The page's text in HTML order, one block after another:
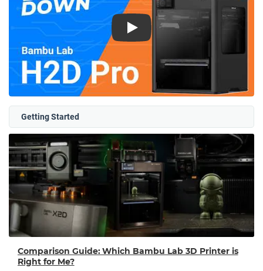
Play
Getting Started
Comparison Guide: Which Bambu Lab 3D Printer is
Right for Me?